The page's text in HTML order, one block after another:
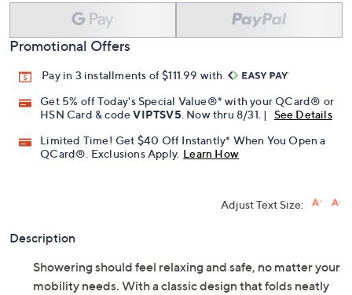
Promotional Offers
Pay in 3 installments of $111.99 with
Get 5% off Today's Special Value®* with your QCard® or
HSN Card & codeVIPTSV5 . Now thru 8/31. |
See Details
Limited Time! Get $40 Off Instantly* When You Open a
QCard®. Exclusions Apply. Learn How
Adjust Text Size:
Description
Showering should feel relaxing and safe, no matter your
mobility needs. With a classic design that folds neatly